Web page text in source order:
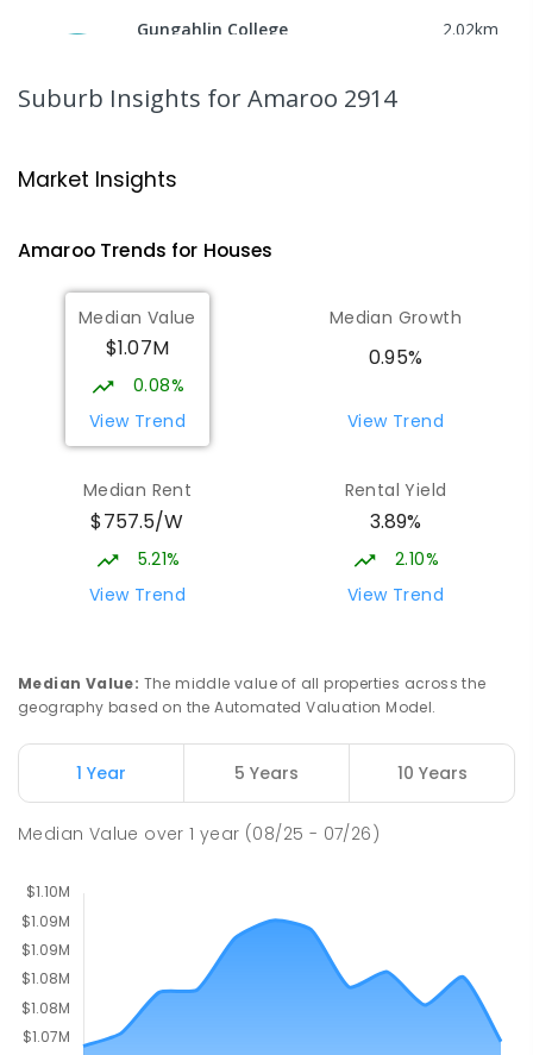
Gungahlin College 2.02km
10- 12 COMBINED 1114ENROLLED
Ngunnawal Primary School
570 ENROLLED
Burgmann Anglican School 2.56
Gungahlin 2912
COMBINED
Campus
Cnr Gungahlin Drive & The Valley Avenue
COMBINED
Address not found
174ENROLLED
Harrison 2914
Suburb Insights for Amaroo 2914
Market Insights
AmarooTrends for Houses
Median Value
$1.07M
0.08%
View Trend
Median Growth
0.95%
View Trend
Median Rent
$757.5/W
5.21%
View Trend
Rental Yield
3.89%
2.10%
View Trend
Median Value: The middle value of all properties across the
geography based on the Automated Valuation Model.
1 Year 5 Years 10 Years
Median Value over1 year (08/25 - 07/26)